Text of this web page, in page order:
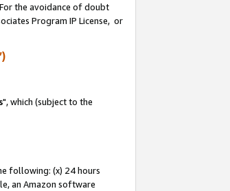
the avoidance of doubt
Program IP License, or
", which (subject to the
following: (x) 24 hours
an Amazon software